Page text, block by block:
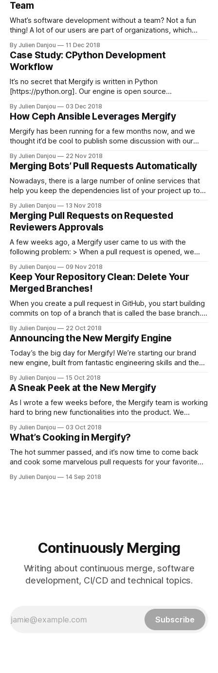
Team
What’s software development without a team? Not a fun
thing! A lot of our users are part of organizations, which
software. Sometimes, organizations are large and creating
teams helps to keep arrangement understandable.
Therefore, GitHub supports creating team inside an
organization
By Julien Danjou 11 Dec 2018
Case Study: CPython Development
Workflow
It’s no secret that Mergify is written in Python
[https://python.org]. Our engine is open source
contribute to. That’s how we roll. We’ve been doing Python
for a long time, and that got us close to
By Julien Danjou 03 Dec 2018
How Ceph Ansible Leverages Mergify
Mergify has been running for a few months now, and we
thought it’d be cool to publish some discussion with our
might be interesting for others and give good ideas to
improve your workflow. Today, we’ll be talking with
Sébastien Han,
By Julien Danjou 22 Nov 2018
Merging Bots’ Pull Requests Automatically
Nowadays, there is a large number of online services that
help you keep the dependencies list of your project up to
software with libraries and frameworks that do not suffer
from major bugs and security flaws. Among them, you
By Julien Danjou 13 Nov 2018
Merging Pull Requests on Requested
Reviewers Approvals
A few weeks ago, a Mergify user came to us with the
following problem: > When a pull request is opened, we
interface. What we’d like, is the pull request to be merged
as soon as those reviewers approved
By Julien Danjou 09 Nov 2018
Keep Your Repository Clean: Delete Your
Merged Branches!
When you create a pull request in GitHub, you start building
commits on top of a branch that is called the base branch.
head branch. Your goal is to merge the head branch into the
base branch. The base
By Julien Danjou 22 Oct 2018
Announcing the New Mergify Engine
Today’s the big day for Mergify! We’re starting our brand
new engine, built from fantastic engineering skills and the
days ago [https://blog.mergify.io/a-sneak-peek-at-the-
new-mergify/], we’ve transformed Mergify into a
By Julien Danjou 15 Oct 2018
A Sneak Peek at the New Mergify
As I wrote a few weeks before, the Mergify team is working
hard to bring new functionalities into the product. We
and did our best to consolidate all the feedback we
received into our roadmap. Now that we’re finalizing the
By Julien Danjou 03 Oct 2018
What’s Cooking in Mergify?
The hot summer passed, and it’s now time to come back
and cook some marvelous pull requests for your favorite
By Julien Danjou 14 Sep 2018
Continuously Merging
Writing about continuous merge, software
development, CI/CD and technical topics.
Subscribe